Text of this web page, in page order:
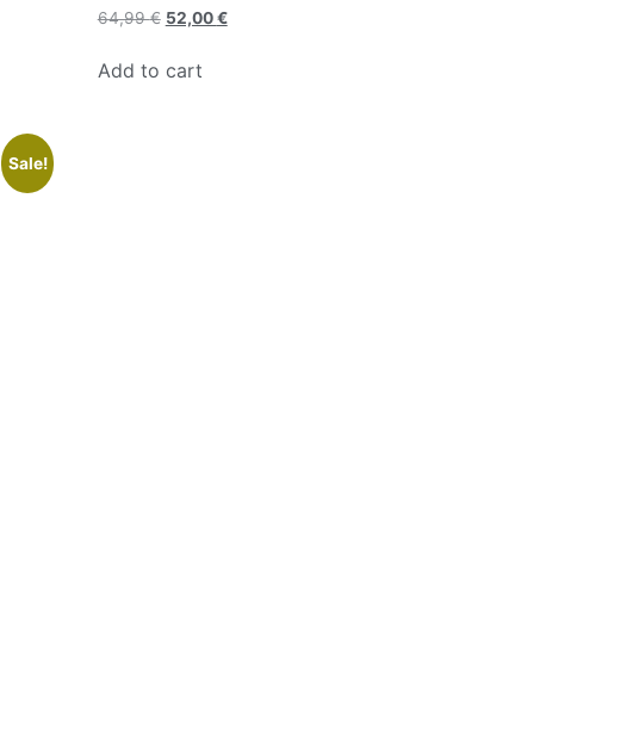
64,99€ 52,00€
Add to cart
Sale!